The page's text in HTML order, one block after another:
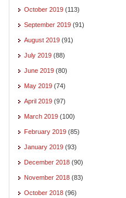
October 2019 (113)
September 2019 (91)
August 2019 (91)
July 2019 (88)
June 2019 (80)
May 2019 (74)
April 2019 (97)
March 2019 (100)
February 2019 (85)
January 2019 (93)
December 2018 (90)
November 2018 (83)
October 2018 (96)